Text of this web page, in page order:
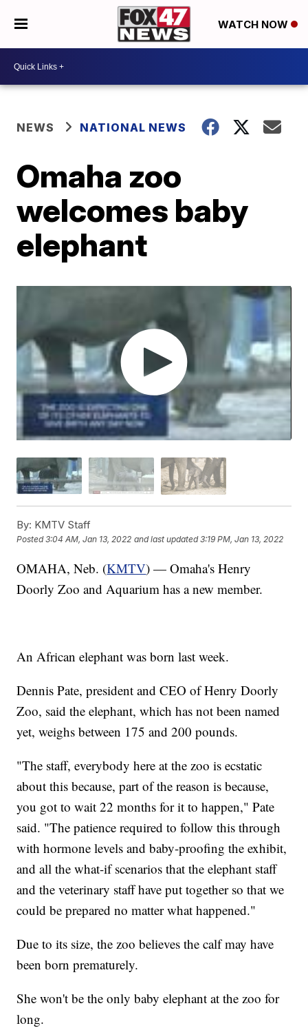
WATCH NOW
NEWS NATIONAL NEWS
Omaha zoo
welcomes baby
elephant
By: KMTV Staff
Posted3:04 AM, Jan 13, 2022 and last updated 3:19 PM, Jan 13, 2022
OMAHA, Neb. (KMTV) — Omaha's Henry
Doorly Zoo and Aquarium has a new member.
An African elephant was born last week.
Dennis Pate, president and CEO of Henry Doorly
Zoo, said the elephant, which has not been named
yet, weighs between 175 and 200 pounds.
"The staff, everybody here at the zoo is ecstatic
about this because, part of the reason is because,
you got to wait 22 months for it to happen," Pate
said. "The patience required to follow this through
with hormone levels and baby-proofing the exhibit,
and all the what-if scenarios that the elephant staff
and the veterinary staff have put together so that we
could be prepared no matter what happened."
Due to its size, the zoo believes the calf may have
been born prematurely.
She won't be the only baby elephant at the zoo for
long.